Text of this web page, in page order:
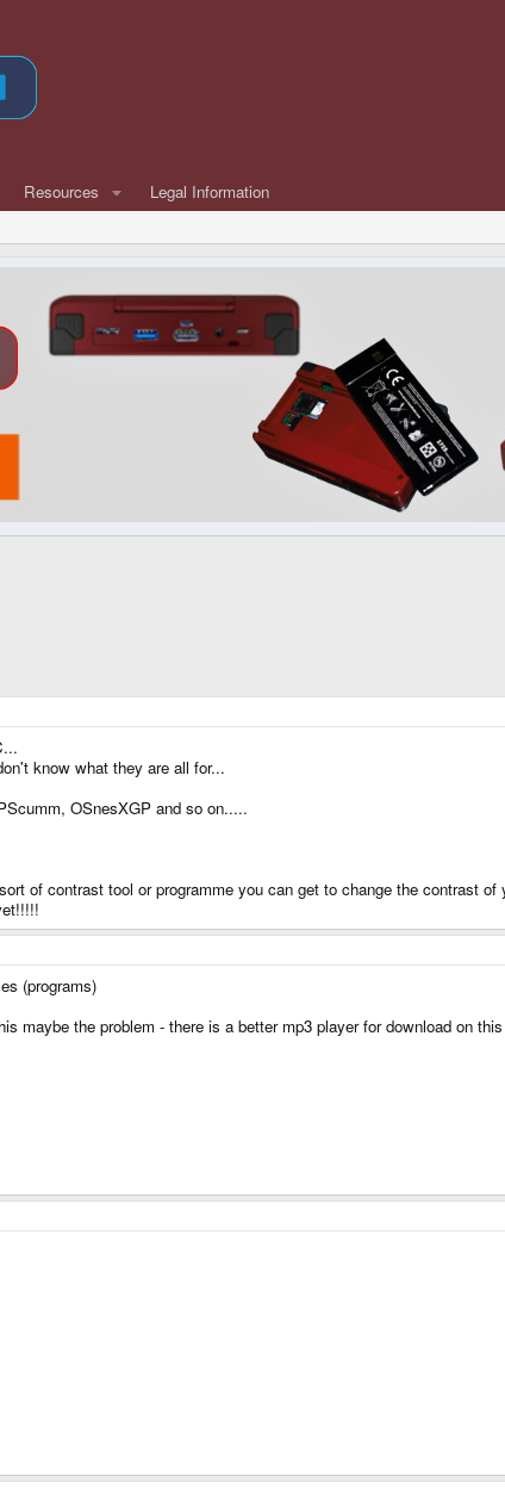
Resources Legal Information
know what they are all for...
OSnesXGP and so on.....
of contrast tool or programme you can get to change the contrast
(programs)
maybe the problem - there is a better mp3 player for download on